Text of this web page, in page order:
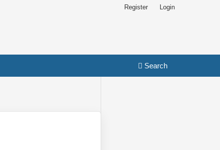
Search
Register Login